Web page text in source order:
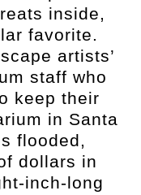
inside,
favorite.
artists’
staff who
keep their
in Santa
flooded,
dollars in
inch-long